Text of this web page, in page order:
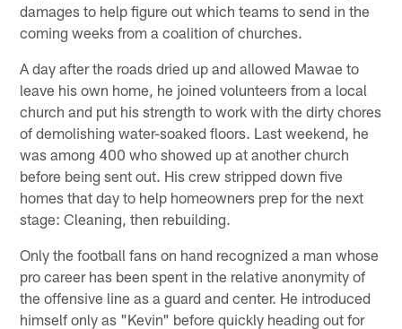
damages to help figure out which teams to send in the
coming weeks from a coalition of churches.
A day after the roads dried up and allowed Mawae to
leave his own home, he joined volunteers from a local
church and put his strength to work with the dirty chores
of demolishing water-soaked floors. Last weekend, he
was among 400 who showed up at another church
before being sent out. His crew stripped down five
homes that day to help homeowners prep for the next
stage: Cleaning, then rebuilding.
Only the football fans on hand recognized a man whose
pro career has been spent in the relative anonymity of
the offensive line as a guard and center. He introduced
himself only as "Kevin" before quickly heading out for